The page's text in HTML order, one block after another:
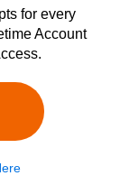
for every
Account